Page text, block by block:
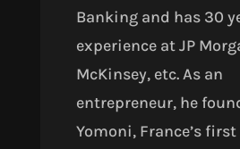
Banking and has 30
experience at JP
McKinsey, etc. As an
entrepreneur, he
Yomoni, France’s